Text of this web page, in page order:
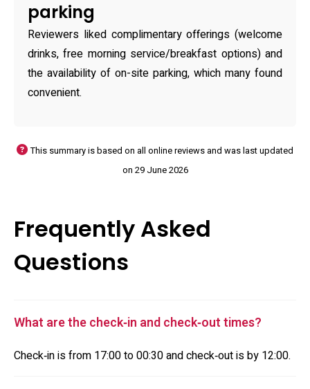
parking
Reviewers liked complimentary offerings (welcome
drinks, free morning service/breakfast options) and
the availability of on-site parking, which many found
convenient.
This summary is based on all online reviews and was last updated
on 29 June 2026
Frequently Asked
Questions
What are the check‑in and check‑out times?
Check‑in is from 17:00 to 00:30 and check‑out is by 12:00.